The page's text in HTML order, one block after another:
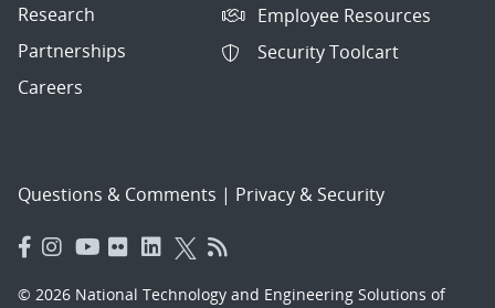
Research
Partnerships
Careers
Employee Resources
Security Toolcart
Questions & Comments | Privacy & Security
© 2026 National Technology and Engineering Solutions of